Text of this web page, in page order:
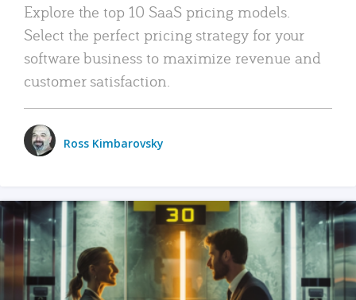
Explore the top 10 SaaS pricing models.
Select the perfect pricing strategy for your
software business to maximize revenue and
customer satisfaction.
Ross Kimbarovsky